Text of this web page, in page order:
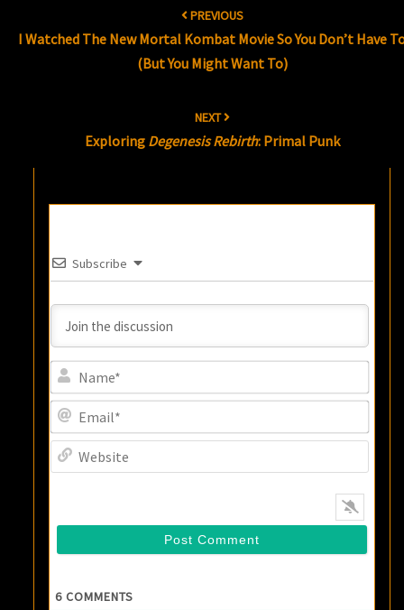
PREVIOUS
I Watched The New Mortal Kombat Movie So You Don’t Have
(But You Might Want To)
NEXT
Exploring Degenesis Rebirth: Primal Punk
Subscribe
6 COMMENTS